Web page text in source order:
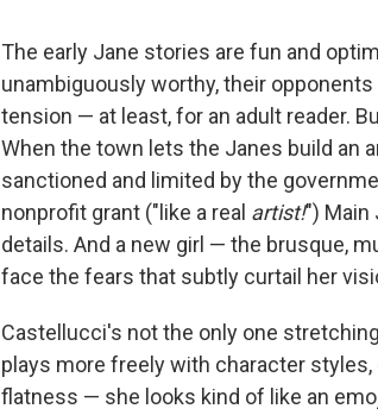
The early Jane stories are fun and
unambiguously worthy, their
tension — at least, for an adult reader.
When the town lets the Janes build an
sanctioned and limited by the
nonprofit grant ("like a real artist!") Main
details. And a new girl — the brusque,
face the fears that subtly curtail her
Castellucci's not the only one
plays more freely with character
flatness — she looks kind of like an